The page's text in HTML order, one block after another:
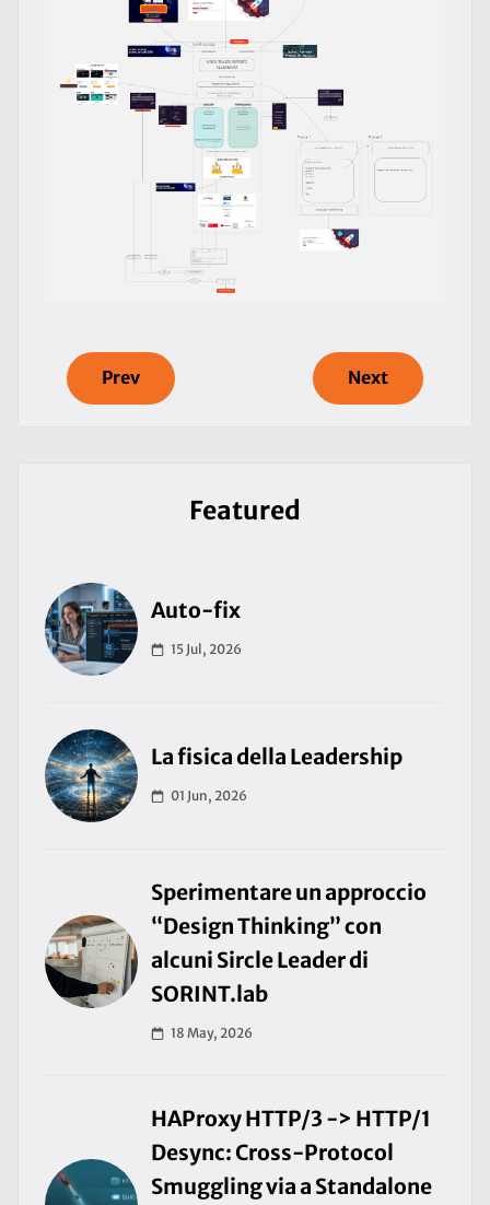
Prev Next
Featured
Auto-fix
15 Jul, 2026
La fisica della Leadership
01 Jun, 2026
Sperimentare un approccio
“Design Thinking” con
alcuni Sircle Leader di
SORINT.lab
18 May, 2026
HAProxy HTTP/3 -> HTTP/1
Desync: Cross-Protocol
Smuggling via a Standalone